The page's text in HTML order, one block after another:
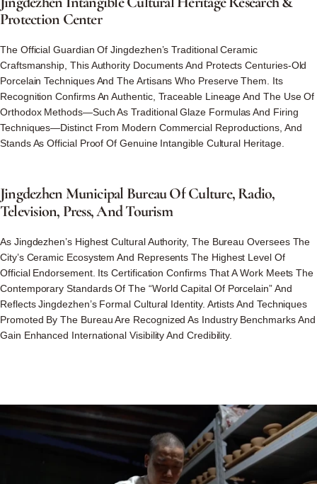
Protection Center
The Official Guardian Of Jingdezhen’s Traditional Ceramic
Craftsmanship, This Authority Documents And Protects Centuries-Old
Porcelain Techniques And The Artisans Who Preserve Them. Its
Recognition Confirms An Authentic, Traceable Lineage And The Use Of
Orthodox Methods—Such As Traditional Glaze Formulas And Firing
Techniques—Distinct From Modern Commercial Reproductions, And
Stands As Official Proof Of Genuine Intangible Cultural Heritage.
JingdezhenMunicipal BureauOfCulture,Radio,
Television, Press,AndTourism
As Jingdezhen’s Highest Cultural Authority, The Bureau Oversees The
City’s Ceramic Ecosystem And Represents The Highest Level Of
Official Endorsement. Its Certification Confirms That A Work Meets The
Contemporary Standards Of The “World Capital Of Porcelain” And
Reflects Jingdezhen’s Formal Cultural Identity. Artists And Techniques
Promoted By The Bureau Are Recognized As Industry Benchmarks And
Gain Enhanced International Visibility And Credibility.